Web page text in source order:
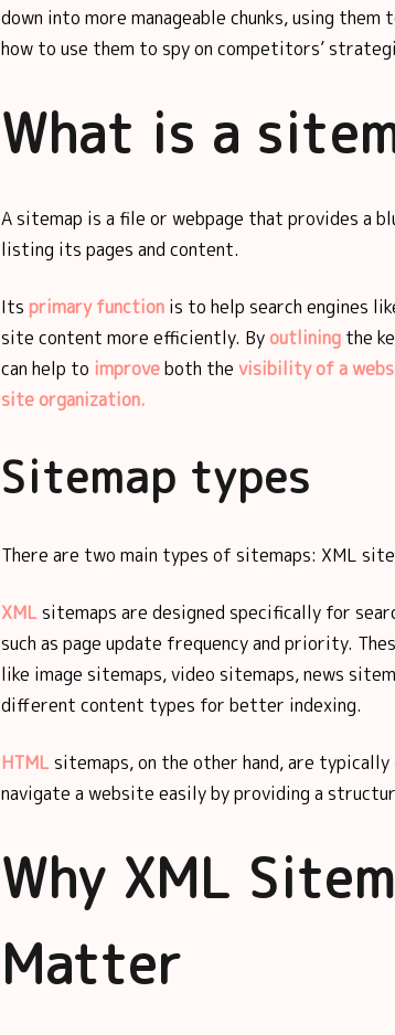
down into more manageable chunks, using them
how to use them to spy on competitors’
What is a
A sitemap is a file or webpage that provides a
listing its pages and content.
Its primary function is to help search engines
site content more efficiently. Byoutlining the
can help to improveboth the visibility of a
site organization.
Sitemap types
There are two main types of sitemaps: XML
XMLsitemaps are designed specifically for
such as page update frequency and priority.
like image sitemaps, video sitemaps, news
different content types for better indexing.
HTMLsitemaps, on the other hand, are typically
navigate a website easily by providing a
Why XML
Matter